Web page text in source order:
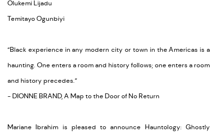
Olukemi Lijadu
Temitayo Ogunbiyi
“Black experience in any modern city or town in the Americas is a
haunting. One enters a room and history follows; one enters a room
and history precedes.”
- DIONNE BRAND, A Map to the Door of No Return
Mariane Ibrahim is pleased to announce Hauntology: Ghostly